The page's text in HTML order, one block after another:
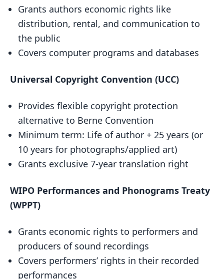
FAQs
What are the treaties on copyright
protection?
Related posts
Grants authors economic rights like
distribution, rental, and communication to
the public
Covers computer programs and databases
Universal Copyright Convention (UCC)
Provides flexible copyright protection
alternative to Berne Convention
Minimum term: Life of author + 25 years (or
10 years for photographs/applied art)
Grants exclusive 7-year translation right
WIPO Performances and Phonograms Treaty
(WPPT)
Grants economic rights to performers and
producers of sound recordings
Covers performers’ rights in their recorded
performances